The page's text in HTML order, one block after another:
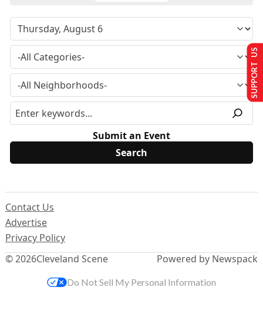
Submit an Event
© 2026Cleveland Scene
Contact Us
Advertise
Privacy Policy
Powered by Newspack
SUPPORT US
Do Not Sell My Personal Information